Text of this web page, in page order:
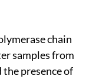
chain
samples from
presence of